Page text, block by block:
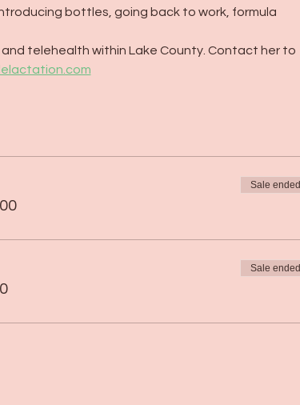
bottles, going back to work, formula
telehealth within Lake County. Contact her to
Sale ended
Sale ended